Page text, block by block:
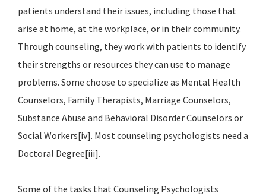
patients understand their issues, including those that
arise at home, at the workplace, or in their community.
Through counseling, they work with patients to identify
their strengths or resources they can use to manage
problems. Some choose to specialize as Mental Health
Counselors, Family Therapists, Marriage Counselors,
Substance Abuse and Behavioral Disorder Counselors or
Social Workers[iv]. Most counseling psychologists need a
Doctoral Degree[iii].
Some of the tasks that Counseling Psychologists